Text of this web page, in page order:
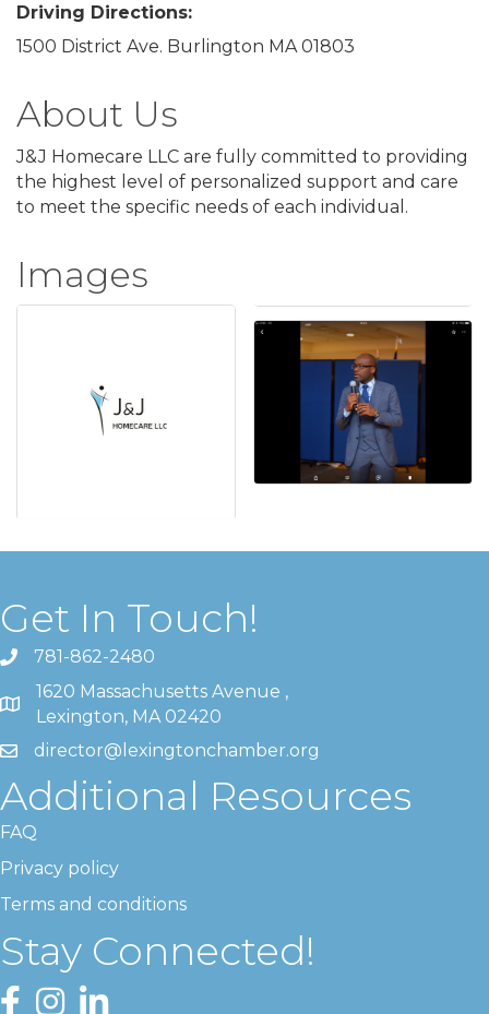
Driving Directions:
1500 District Ave. Burlington MA 01803
About Us
J&J Homecare LLC are fully committed to providing
the highest level of personalized support and care
to meet the specific needs of each individual.
Images
Get In Touch!
781-862-2480
1620 Massachusetts Avenue ,
Lexington, MA 02420
director@lexingtonchamber.org
Additional Resources
FAQ
Privacy policy
Terms and conditions
Stay Connected!
Facebook
InstagramLinkedIn